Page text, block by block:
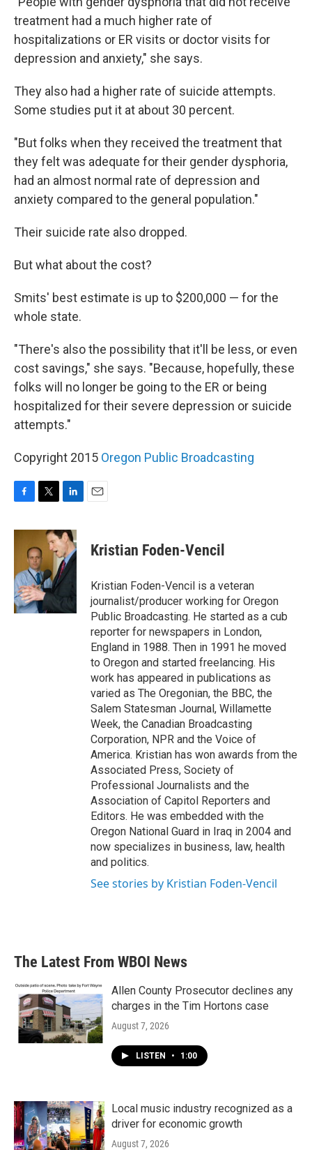
treatment had a much higher rate of
hospitalizations or ER visits or doctor visits for
depression and anxiety," she says.
They also had a higher rate of suicide attempts.
Some studies put it at about 30 percent.
"But folks when they received the treatment that
they felt was adequate for their gender dysphoria,
had an almost normal rate of depression and
anxiety compared to the general population."
Their suicide rate also dropped.
But what about the cost?
Smits' best estimate is up to $200,000 — for the
whole state.
"There's also the possibility that it'll be less, or even
cost savings," she says. "Because, hopefully, these
folks will no longer be going to the ER or being
hospitalized for their severe depression or suicide
attempts."
Copyright 2015 Oregon Public Broadcasting
c
o
o
k
i
t
t
e
r
n
k
e
d
I
n
Kristian Foden-Vencil
Kristian Foden-Vencil is a veteran
journalist/producer working for Oregon
Public Broadcasting. He started as a cub
reporter for newspapers in London,
England in 1988. Then in 1991 he moved
to Oregon and started freelancing. His
work has appeared in publications as
varied as The Oregonian, the BBC, the
Salem Statesman Journal, Willamette
Week, the Canadian Broadcasting
Corporation, NPR and the Voice of
America. Kristian has won awards from the
Associated Press, Society of
Professional Journalists and the
Association of Capitol Reporters and
Editors. He was embedded with the
Oregon National Guard in Iraq in 2004 and
now specializes in business, law, health
and politics.
See stories by Kristian Foden-Vencil
The Latest From WBOI News
Allen County Prosecutor declines any
charges in the Tim Hortons case
August 7, 2026
LISTEN • 1:00
Local music industry recognized as a
driver for economic growth
August 7, 2026